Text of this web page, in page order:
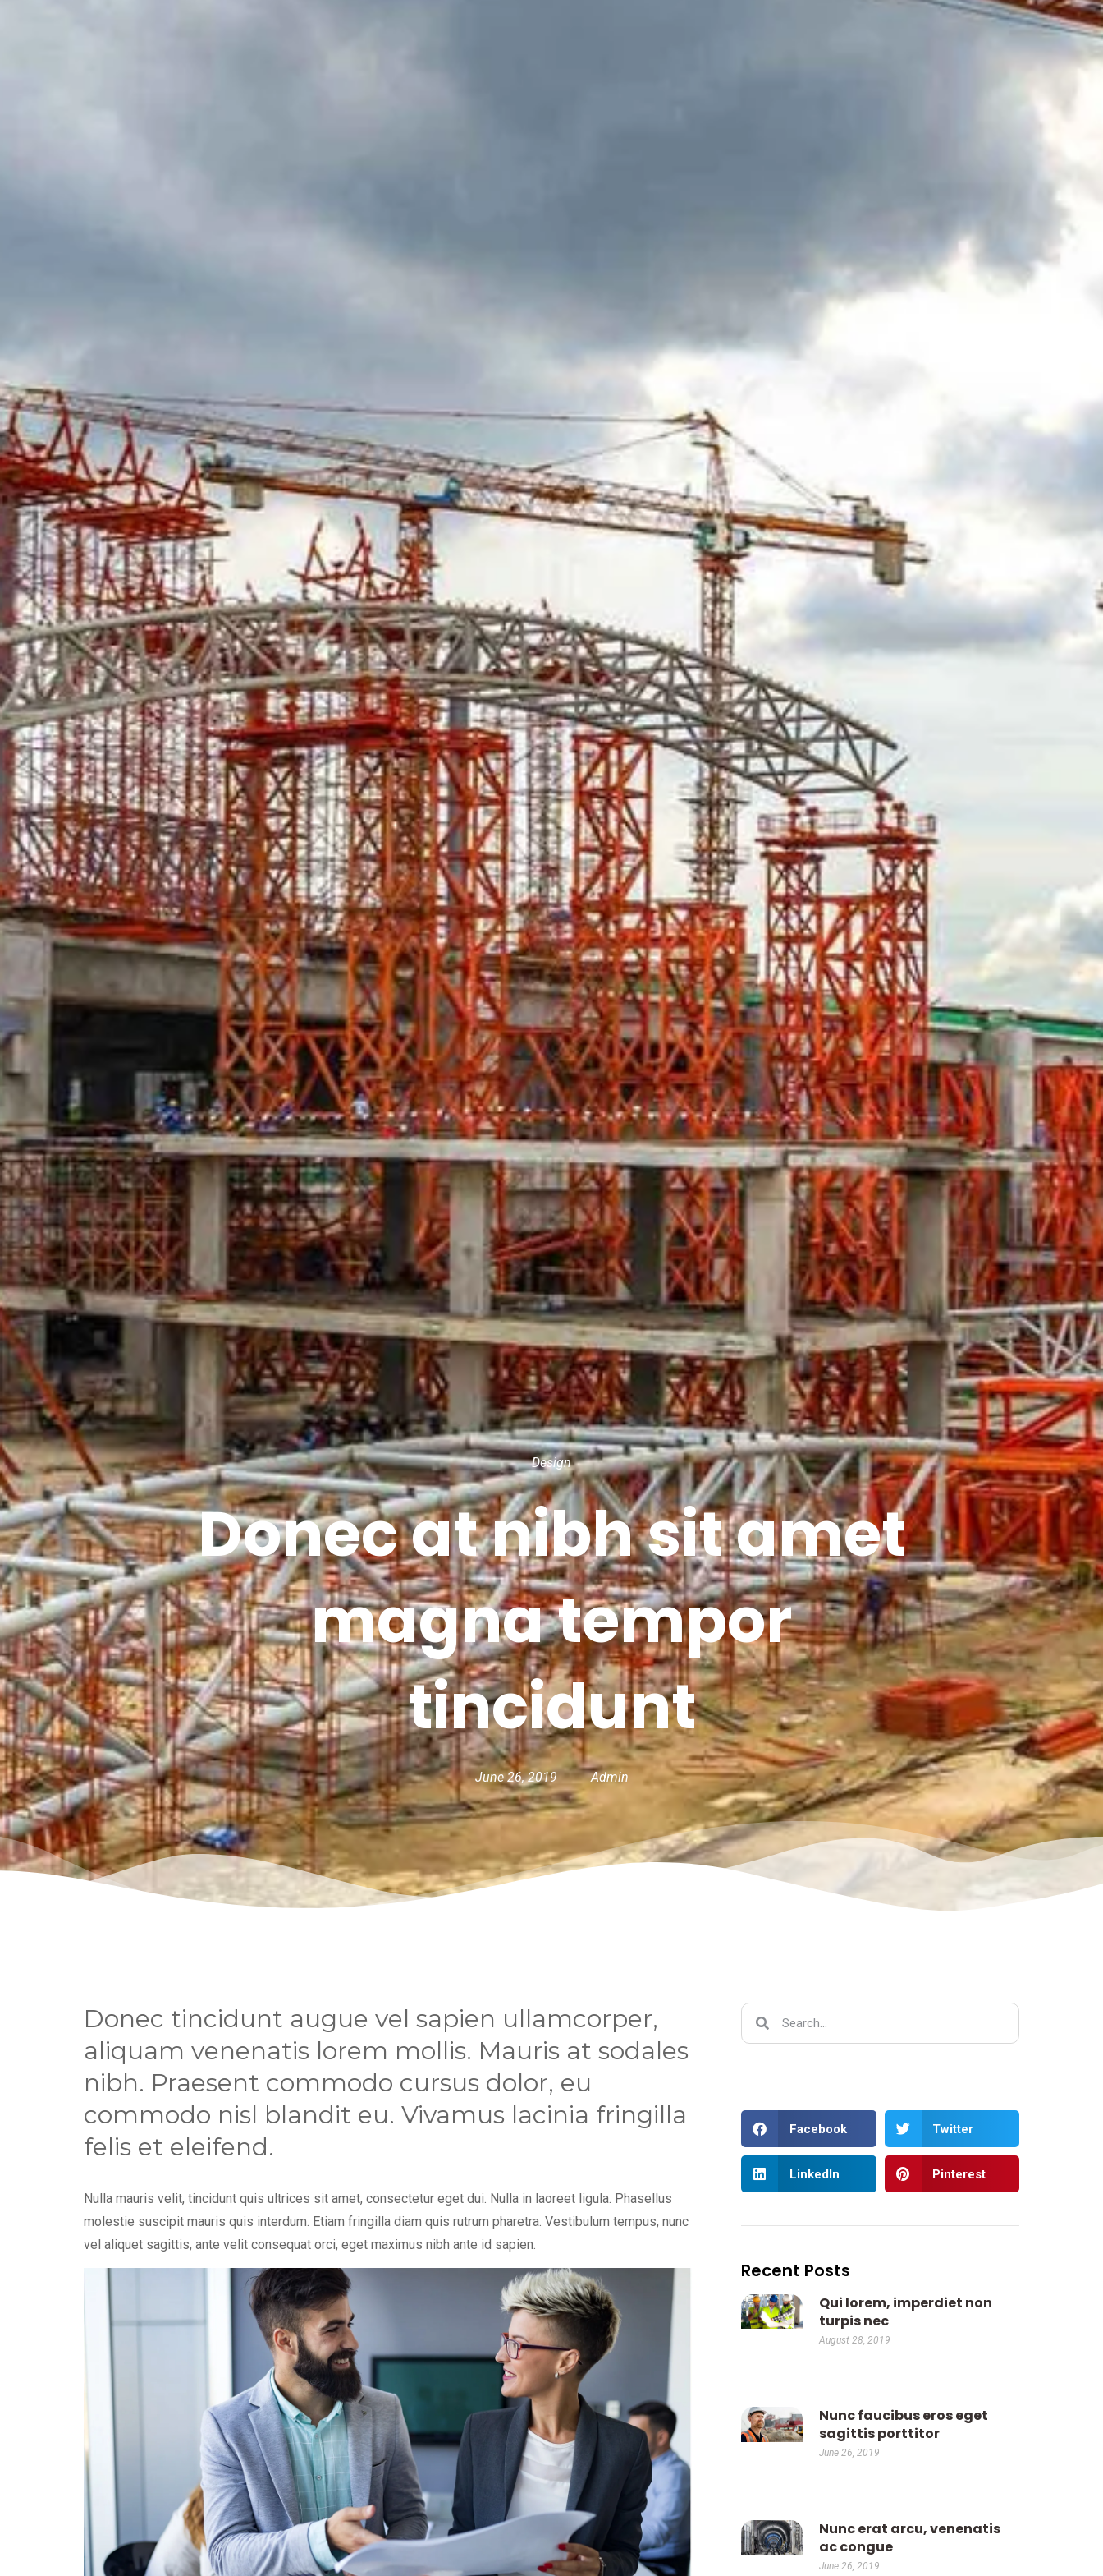
Design
Donec at nibh sit amet
magna tempor
tincidunt
June 26, 2019 Admin
Donec tincidunt augue vel sapien ullamcorper,
aliquam venenatis lorem mollis. Mauris at sodales
nibh. Praesent commodo cursus dolor, eu
commodo nisl blandit eu. Vivamus lacinia fringilla
felis et eleifend.
Nulla mauris velit, tincidunt quis ultrices sit amet, consectetur eget dui. Nulla in laoreet ligula. Phasellus
molestie suscipit mauris quis interdum. Etiam fringilla diam quis rutrum pharetra. Vestibulum tempus, nunc
vel aliquet sagittis, ante velit consequat orci, eget maximus nibh ante id sapien.
Facebook Twitter
LinkedIn Pinterest
Recent Posts
Qui lorem, imperdiet non
turpis nec
August 28, 2019
Nunc faucibus eros eget
sagittis porttitor
June 26, 2019
Nunc erat arcu, venenatis
ac congue
June 26, 2019